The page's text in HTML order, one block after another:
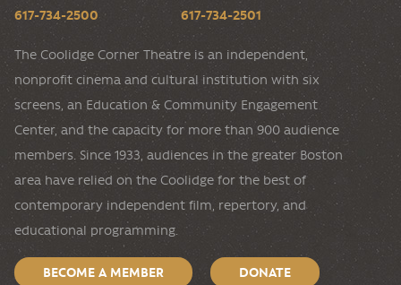
617-734-2500
617-734-2501
The Coolidge Corner Theatre is an independent,
nonprofit cinema and cultural institution with six
screens, an Education & Community Engagement
Center, and the capacity for more than 900 audience
members. Since 1933, audiences in the greater Boston
area have relied on the Coolidge for the best of
contemporary independent film, repertory, and
educational programming.
BECOME A MEMBER DONATE